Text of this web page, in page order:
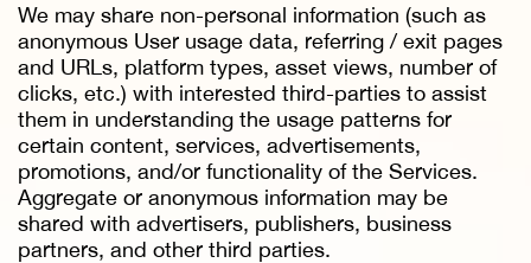
We may share non-personal information (such as
anonymous User usage data, referring / exit pages
and URLs, platform types, asset views, number of
clicks, etc.) with interested third-parties to assist
them in understanding the usage patterns for
certain content, services, advertisements,
promotions, and/or functionality of the Services.
Aggregate or anonymous information may be
shared with advertisers, publishers, business
partners, and other third parties.